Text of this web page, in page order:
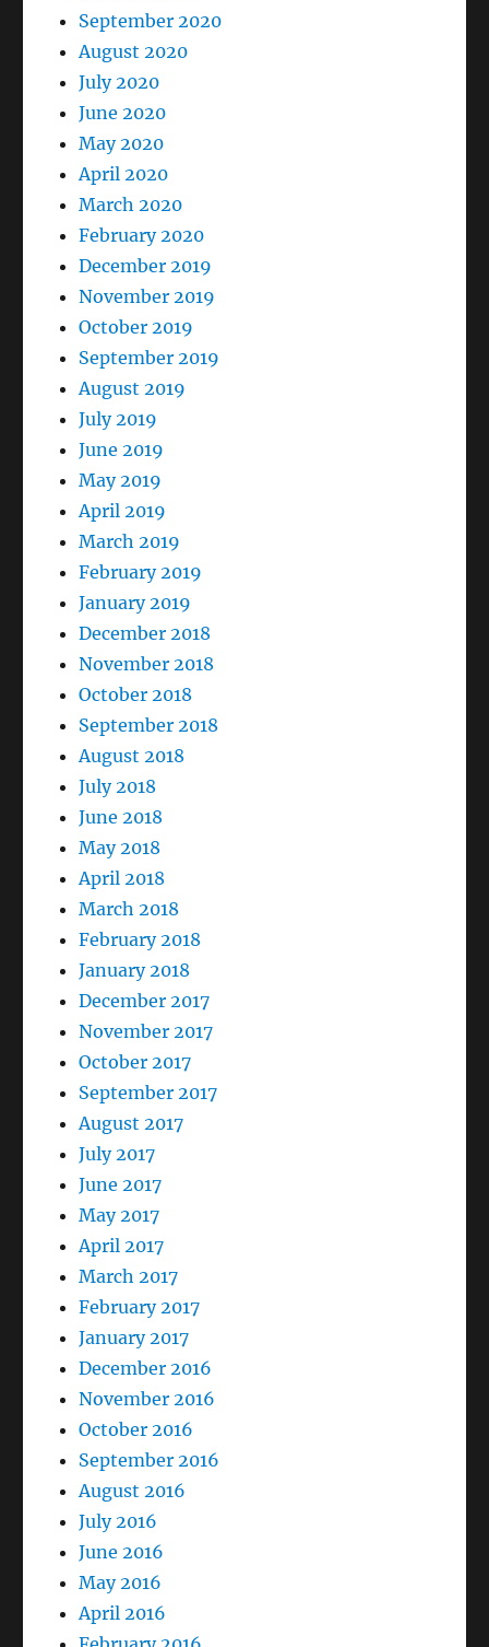
September 2020
August 2020
July 2020
June 2020
May 2020
April 2020
March 2020
February 2020
December 2019
November 2019
October 2019
September 2019
August 2019
July 2019
June 2019
May 2019
April 2019
March 2019
February 2019
January 2019
December 2018
November 2018
October 2018
September 2018
August 2018
July 2018
June 2018
May 2018
April 2018
March 2018
February 2018
January 2018
December 2017
November 2017
October 2017
September 2017
August 2017
July 2017
June 2017
May 2017
April 2017
March 2017
February 2017
January 2017
December 2016
November 2016
October 2016
September 2016
August 2016
July 2016
June 2016
May 2016
April 2016